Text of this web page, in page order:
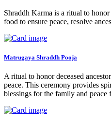
Shraddh Karma is a ritual to
food to ensure peace, resolve
Matrugaya Shraddh Pooja
A ritual to honor deceased
peace. This ceremony provides
blessings for the family and peace